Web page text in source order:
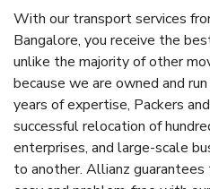
With our transport services
Bangalore, you receive the
unlike the majority of other
because we are owned and
years of expertise, Packers
successful relocation of
enterprises, and large-scale
to another. Allianz